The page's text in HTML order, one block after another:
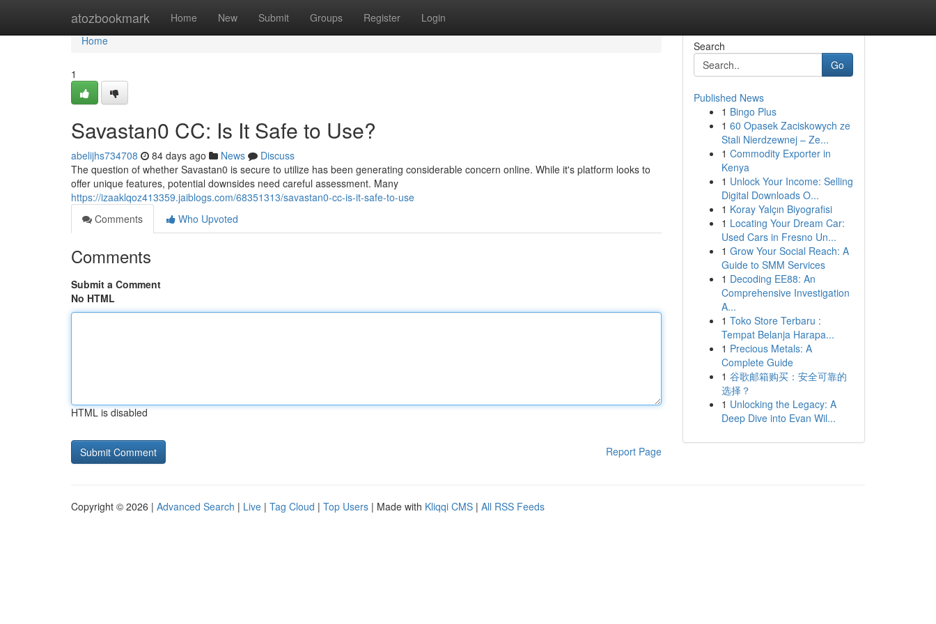
atozbookmark Home New Submit Groups Register Login
Home
Home
1
Savastan0 CC: Is It Safe to Use?
abelijhs734708 84 days ago News
Discuss
The question of whether Savastan0 is secure to utilize has been generating considerable concern online. While it's platform looks to
offer unique features, potential downsides need careful assessment. Many
https://izaaklqoz413359.jaiblogs.com/68351313/savastan0-cc-is-it-safe-to-use
Comments
Who Upvoted
Comments
Submit a Comment
No HTML
HTML is disabled
Report Page
Search
Go
Published News
1 Bingo Plus
1 60 Opasek Zaciskowych ze
Stali Nierdzewnej – Ze...
1 Commodity Exporter in
Kenya
1 Unlock Your Income: Selling
Digital Downloads O...
1 Koray Yalçın Biyografisi
1 Locating Your Dream Car:
Used Cars in Fresno Un...
1 Grow Your Social Reach: A
Guide to SMM Services
1 Decoding EE88: An
Comprehensive Investigation
A...
1 Toko Store Terbaru :
Tempat Belanja Harapa...
1 Precious Metals: A
Complete Guide
1 谷歌邮箱购买：安全可靠的
选择？
1 Unlocking the Legacy: A
Deep Dive into Evan Wil...
Copyright © 2026 | Advanced Search | Live | Tag Cloud | Top Users | Made with Kliqqi CMS | All RSS Feeds